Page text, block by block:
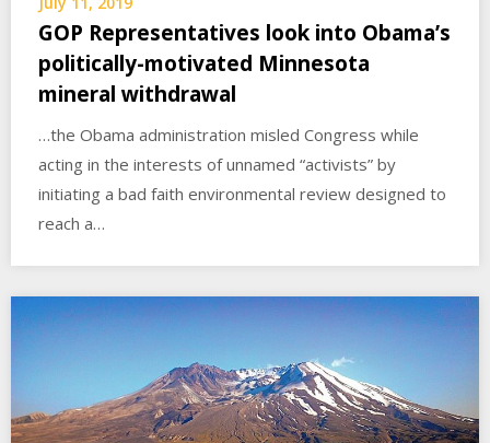
GOP Representatives look into Obama’s
politically-motivated Minnesota
mineral withdrawal
…the Obama administration misled Congress while
acting in the interests of unnamed “activists” by
initiating a bad faith environmental review designed to
reach a…